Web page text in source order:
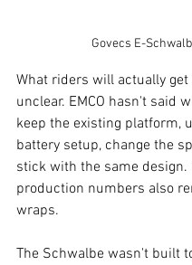
Govecs E-
What riders will actually
unclear. EMCO hasn't said
keep the existing platform,
battery setup, change the
stick with the same design.
production numbers also
wraps.
The Schwalbe wasn't built